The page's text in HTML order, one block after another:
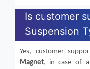
Is customer
Suspension
Yes, customer
Magnet, in case of